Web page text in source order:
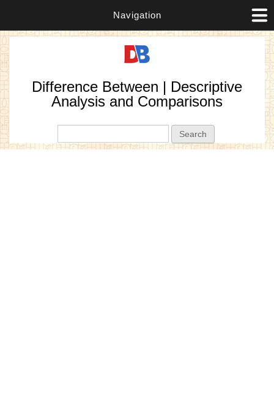
Navigation
Difference Between | Descriptive
Analysis and Comparisons